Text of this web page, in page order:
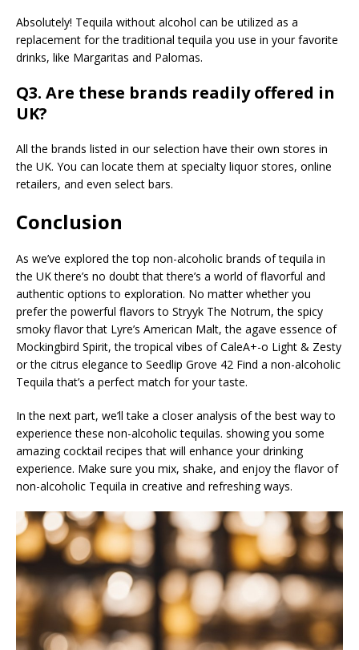
Absolutely! Tequila without alcohol can be utilized as a
replacement for the traditional tequila you use in your favorite
drinks, like Margaritas and Palomas.
Q3. Are these brands readily offered in
UK?
All the brands listed in our selection have their own stores in
the UK. You can locate them at specialty liquor stores, online
retailers, and even select bars.
Conclusion
As we’ve explored the top non-alcoholic brands of tequila in
the UK there’s no doubt that there’s a world of flavorful and
authentic options to exploration. No matter whether you
prefer the powerful flavors to Stryyk The Notrum, the spicy
smoky flavor that Lyre’s American Malt, the agave essence of
Mockingbird Spirit, the tropical vibes of CaleA+-o Light & Zesty
or the citrus elegance to Seedlip Grove 42 Find a non-alcoholic
Tequila that’s a perfect match for your taste.
In the next part, we’ll take a closer analysis of the best way to
experience these non-alcoholic tequilas. showing you some
amazing cocktail recipes that will enhance your drinking
experience. Make sure you mix, shake, and enjoy the flavor of
non-alcoholic Tequila in creative and refreshing ways.